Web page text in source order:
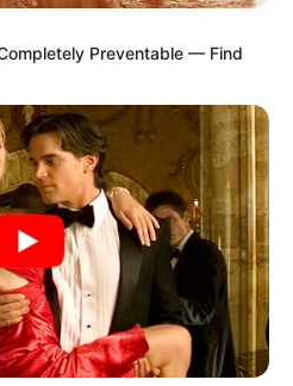
Preventable — Find